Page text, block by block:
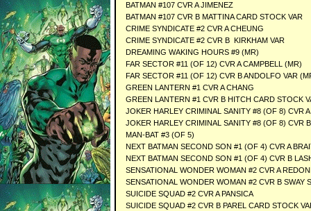
BATMAN #107 CVR A JIMENEZ
BATMAN #107 CVR B MATTINA CARD STOCK VAR
CRIME SYNDICATE #2 CVR A CHEUNG
CRIME SYNDICATE #2 CVR B KIRKHAM VAR
DREAMING WAKING HOURS #9 (MR)
FAR SECTOR #11 (OF 12) CVR A CAMPBELL (MR)
FAR SECTOR #11 (OF 12) CVR B ANDOLFO VAR
GREEN LANTERN #1 CVR A CHANG
GREEN LANTERN #1 CVR B HITCH CARD STOCK
JOKER HARLEY CRIMINAL SANITY #8 (OF 8) CVR
JOKER HARLEY CRIMINAL SANITY #8 (OF 8) CVR
MAN-BAT #3 (OF 5)
NEXT BATMAN SECOND SON #1 (OF 4) CVR A
NEXT BATMAN SECOND SON #1 (OF 4) CVR B
SENSATIONAL WONDER WOMAN #2 CVR A
SENSATIONAL WONDER WOMAN #2 CVR B SWAY
SUICIDE SQUAD #2 CVR A PANSICA
SUICIDE SQUAD #2 CVR B PAREL CARD STOCK